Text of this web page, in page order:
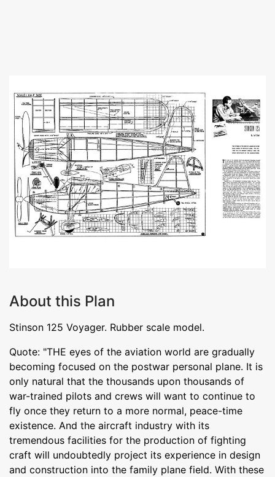
About this Plan
Stinson 125 Voyager. Rubber scale model.
Quote: "THE eyes of the aviation world are gradually
becoming focused on the postwar personal plane. It is
only natural that the thousands upon thousands of
war-trained pilots and crews will want to continue to
fly once they return to a more normal, peace-time
existence. And the aircraft industry with its
tremendous facilities for the production of fighting
craft will undoubtedly project its experience in design
and construction into the family plane field. With these